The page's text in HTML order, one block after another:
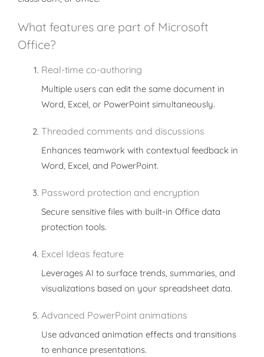
What features are part of Microsoft
Office?
Real-time co-authoring
Multiple users can edit the same document in
Word, Excel, or PowerPoint simultaneously.
Threaded comments and discussions
Enhances teamwork with contextual feedback in
Word, Excel, and PowerPoint.
Password protection and encryption
Secure sensitive files with built-in Office data
protection tools.
Excel Ideas feature
Leverages AI to surface trends, summaries, and
visualizations based on your spreadsheet data.
Advanced PowerPoint animations
Use advanced animation effects and transitions
to enhance presentations.